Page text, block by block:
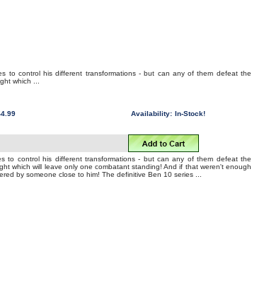
to control his different transformations - but can any of them defeat the
which ...
Availability: In-Stock!
to control his different transformations - but can any of them defeat the
which will leave only one combatant standing! And if that weren't enough
by someone close to him! The definitive Ben 10 series ...